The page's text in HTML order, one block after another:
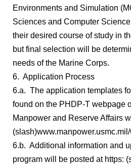
Environments and Simulation
Sciences and Computer
their desired course of study in
but final selection will be
needs of the Marine Corps.
6. Application Process
6.a. The application templates
found on the PHDP-T webpage
Manpower and Reserve Affairs
6.b. Additional information and
program will be posted at https: